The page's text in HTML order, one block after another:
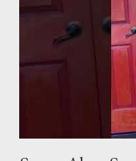
globe. Whether it's a
traditional art
restaurant in the
experiences to you.